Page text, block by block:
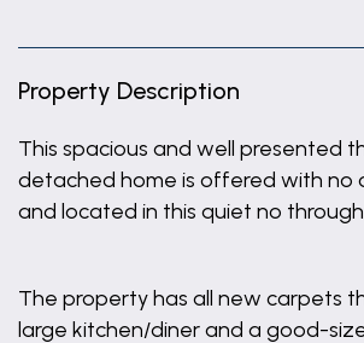
Property Description
This spacious and well presented
detached home is offered with no
and located in this quiet no
The property has all new carpets
large kitchen/diner and a good-